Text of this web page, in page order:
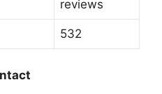
reviews
532